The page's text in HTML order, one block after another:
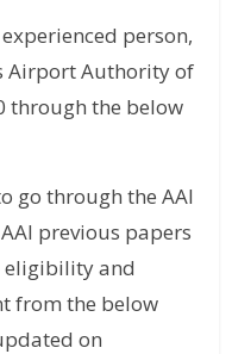
person,
Airport Authority of
through the below
go through the AAI
previous papers
eligibility and
from the below
on